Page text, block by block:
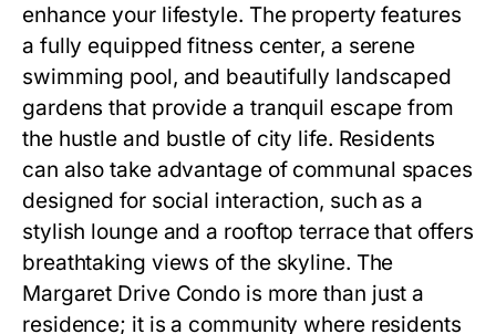
enhance your lifestyle. The property features
a fully equipped fitness center, a serene
swimming pool, and beautifully landscaped
gardens that provide a tranquil escape from
the hustle and bustle of city life. Residents
can also take advantage of communal spaces
designed for social interaction, such as a
stylish lounge and a rooftop terrace that offers
breathtaking views of the skyline. The
Margaret Drive Condo is more than just a
residence; it is a community where residents